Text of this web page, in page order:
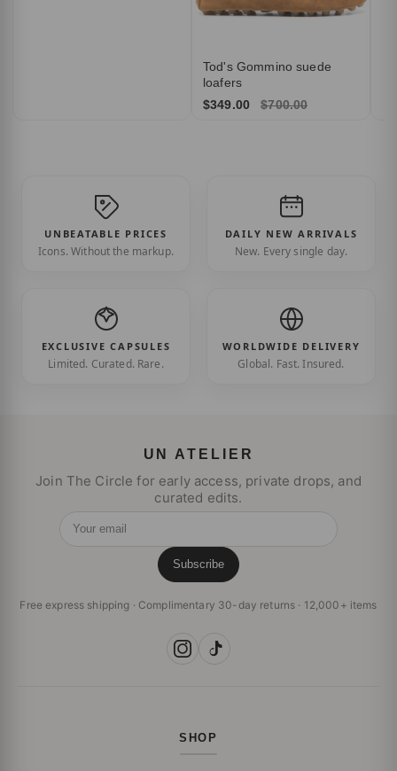
Tod's Gommino suede
loafers
$349.00
$700.00
UNBEATABLE PRICES
Icons. Without the markup.
DAILY NEW ARRIVALS
New. Every single day.
EXCLUSIVE CAPSULES
Limited. Curated. Rare.
WORLDWIDE DELIVERY
Global. Fast. Insured.
UN ATELIER
Join The Circle for early access, private drops, and
curated edits.
Subscribe
Free express shipping · Complimentary 30-day returns · 12,000+ items
SHOP